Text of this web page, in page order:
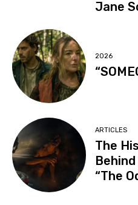
Jane
2026
ARTICLES
The
“The